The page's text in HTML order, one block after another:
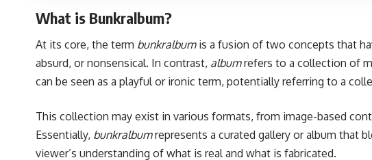
What is Bunkralbum?
At its core, the term bunkralbumis a fusion of two concepts that
absurd, or nonsensical. In contrast, albumrefers to a collection of
can be seen as a playful or ironic term, potentially referring to a
This collection may exist in various formats, from image-based
Essentially, bunkralbumrepresents a curated gallery or album that
viewer’s understanding of what is real and what is fabricated.